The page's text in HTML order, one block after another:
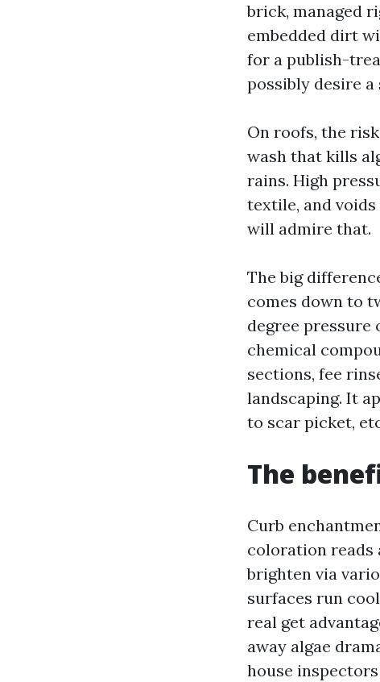
brick, managed
embedded dirt
for a publish-
possibly desire
On roofs, the
wash that kills
rains. High
textile, and
will admire that.
The big
comes down to
degree
chemical
sections, fee
landscaping. It
to scar picket,
The
Curb
coloration reads
brighten via
surfaces run
real get
away algae
house